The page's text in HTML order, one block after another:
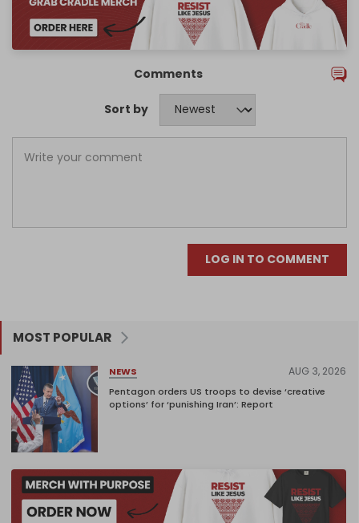
Comments
Sort by
LOG IN TO COMMENT
MOST POPULAR
NEWS AUG 3, 2026
Pentagon orders US troops to devise ‘creative
options’ for ‘punishing Iran’: Report